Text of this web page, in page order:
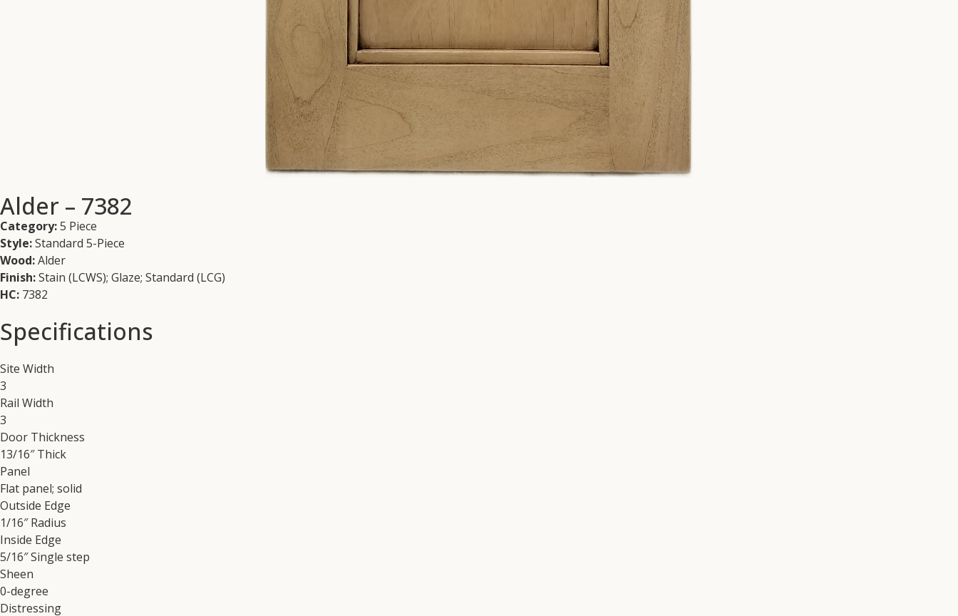
Alder – 7382
Category:5 Piece
Style:Standard 5-Piece
Wood:Alder
Finish:Stain (LCWS); Glaze; Standard (LCG)
HC: 7382
Specifications
Site Width
3
Rail Width
3
Door Thickness
13/16″ Thick
Panel
Flat panel; solid
Outside Edge
1/16″ Radius
Inside Edge
5/16″ Single step
Sheen
0-degree
Distressing